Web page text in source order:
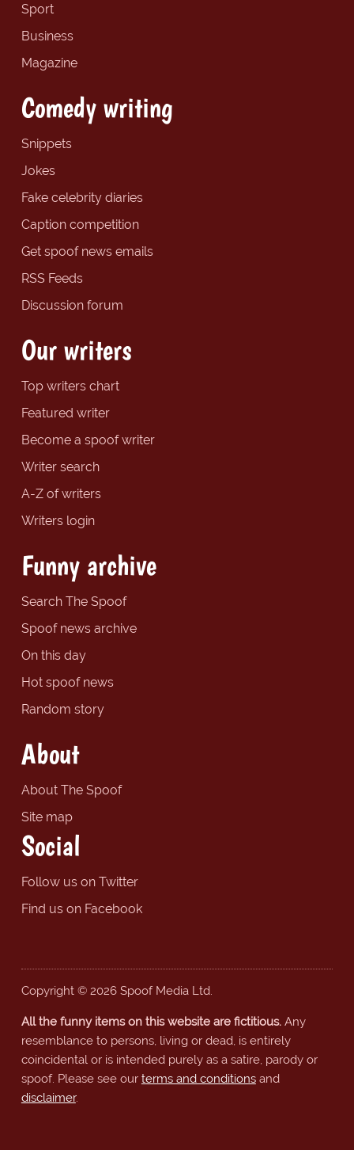
Sport
Business
Magazine
Comedy writing
Snippets
Jokes
Fake celebrity diaries
Caption competition
Get spoof news emails
RSS Feeds
Discussion forum
Our writers
Top writers chart
Featured writer
Become a spoof writer
Writer search
A-Z of writers
Writers login
Funny archive
Search The Spoof
Spoof news archive
On this day
Hot spoof news
Random story
About
About The Spoof
Site map
Social
Follow us on Twitter
Find us on Facebook
Copyright © 2026 Spoof Media Ltd.
All the funny items on this website are fictitious.Any
resemblance to persons, living or dead, is entirely
coincidental or is intended purely as a satire, parody or
spoof. Please see our terms and conditionsand
disclaimer.